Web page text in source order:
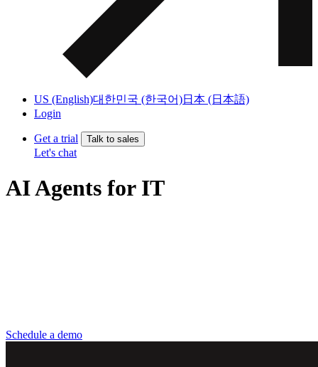
US (English)대한민국 (한국어)日本 (日本語)
Login
Get a trial Talk to sales
Let's chat
AI Agents for IT
Schedule a demo